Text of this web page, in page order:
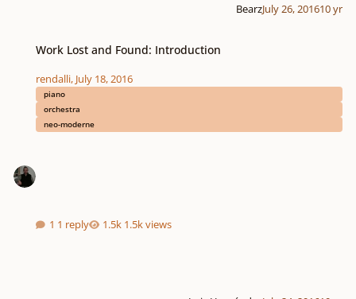
BearzJuly 26, 201610 yr
Work Lost and Found: Introduction
rendalli, July 18, 2016
piano
orchestra
neo-moderne
1 reply 1.5k views